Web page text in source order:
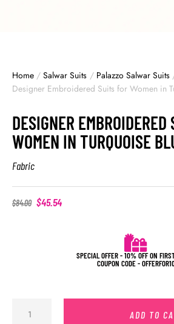
Home / Salwar Suits / Palazzo Salwar Suits
Designer Embroidered Suits for Women in
DESIGNER EMBROIDERED
WOMEN IN TURQUOISE
Fabric
$84.00 $45.54
SPECIAL OFFER - 10% OFF ON
COUPON CODE -
ADD TO